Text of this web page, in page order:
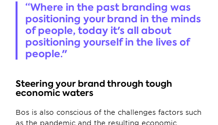
“Where in the past branding was
positioning your brand in the minds
of people, today it's all about
positioning yourself in the lives of
people."
Steering your brand through tough
economic waters
Bos is also conscious of the challenges factors such
as the pandemic and the resulting economic